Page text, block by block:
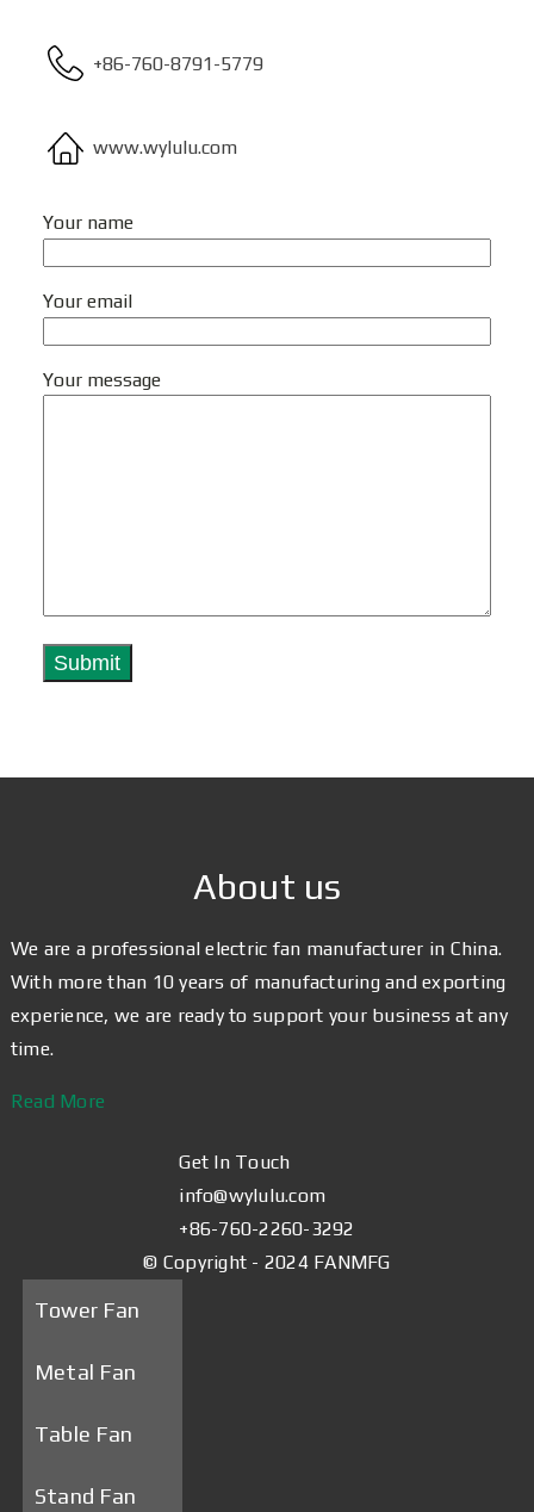
+86-760-8791-5779
www.wylulu.com
Your name
Your email
Your message
About us
We are a professional electric fan manufacturer in China.
With more than 10 years of manufacturing and exporting
experience, we are ready to support your business at any
time.
Read More
Get In Touch
info@wylulu.com
+86-760-2260-3292
© Copyright - 2024 FANMFG
Tower Fan
Metal Fan
Table Fan
Stand Fan